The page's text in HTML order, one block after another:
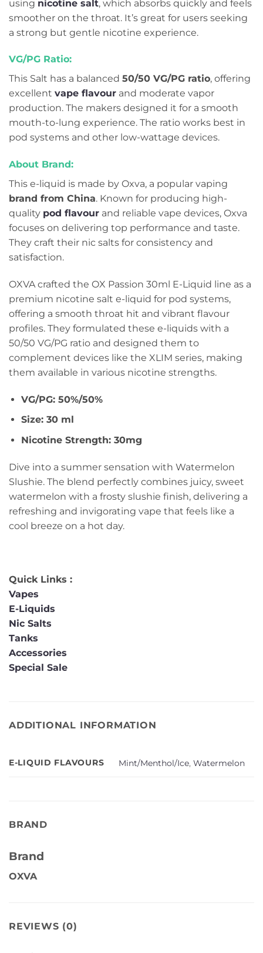
using nicotine salt, which absorbs quickly and feels
smoother on the throat. It’s great for users seeking
a strong but gentle nicotine experience.
VG/PG Ratio:
This Salt has a balanced 50/50 VG/PG ratio, offering
excellent vape flavour and moderate vapor
production. The makers designed it for a smooth
mouth-to-lung experience. The ratio works best in
pod systems and other low-wattage devices.
About Brand:
This e-liquid is made by Oxva, a popular vaping
brand from China. Known for producing high-
quality pod flavour and reliable vape devices, Oxva
focuses on delivering top performance and taste.
They craft their nic salts for consistency and
satisfaction.
OXVA crafted the OX Passion 30ml E-Liquid line as a
premium nicotine salt e-liquid for pod systems,
offering a smooth throat hit and vibrant flavour
profiles. They formulated these e-liquids with a
50/50 VG/PG ratio and designed them to
complement devices like the XLIM series, making
them available in various nicotine strengths.
VG/PG: 50%/50%
Size: 30 ml
Nicotine Strength: 30mg
Dive into a summer sensation with Watermelon
Slushie. The blend perfectly combines juicy, sweet
watermelon with a frosty slushie finish, delivering a
refreshing and invigorating vape that feels like a
cool breeze on a hot day.
Quick Links :
Vapes
E-Liquids
Nic Salts
Tanks
Accessories
Special Sale
ADDITIONAL INFORMATION
E-LIQUID FLAVOURS Mint/Menthol/Ice,Watermelon
BRAND
Brand
OXVA
REVIEWS (0)